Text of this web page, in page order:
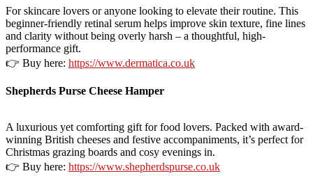
For skincare lovers or anyone looking to elevate their routine. This
beginner-friendly retinal serum helps improve skin texture, fine lines
and clarity without being overly harsh – a thoughtful, high-
performance gift.
👉 Buy here: https://www.dermatica.co.uk
Shepherds Purse Cheese Hamper
A luxurious yet comforting gift for food lovers. Packed with award-
winning British cheeses and festive accompaniments, it’s perfect for
Christmas grazing boards and cosy evenings in.
👉 Buy here: https://www.shepherdspurse.co.uk